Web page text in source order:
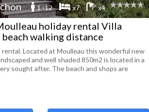
1 -12 x7 x4
holiday rental Villa
walking distance
rental. Located at Moulleau this wonderful new
and well shaded 850m2 is located in a
sought after. The beach and shops are